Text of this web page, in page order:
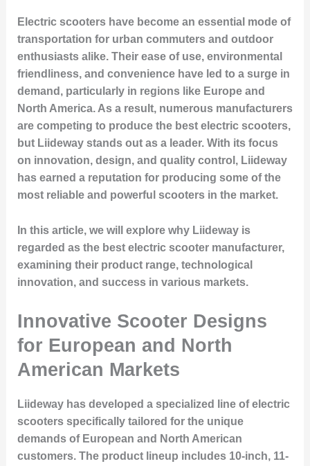
Electric scooters have become an essential mode of
transportation for urban commuters and outdoor
enthusiasts alike. Their ease of use, environmental
friendliness, and convenience have led to a surge in
demand, particularly in regions like Europe and
North America. As a result, numerous manufacturers
are competing to produce the best electric scooters,
but Liideway stands out as a leader. With its focus
on innovation, design, and quality control, Liideway
has earned a reputation for producing some of the
most reliable and powerful scooters in the market.
In this article, we will explore why Liideway is
regarded as the best electric scooter manufacturer,
examining their product range, technological
innovation, and success in various markets.
Innovative Scooter Designs
for European and North
American Markets
Liideway has developed a specialized line of electric
scooters specifically tailored for the unique
demands of European and North American
customers. The product lineup includes 10-inch, 11-